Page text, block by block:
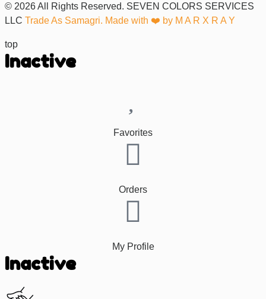
© 2026 All Rights Reserved. SEVEN COLORS SERVICES
LLC Trade As Samagri. Made with ❤️ by M A R X R A Y
top
Inactive
Favorites
Orders
My Profile
Inactive